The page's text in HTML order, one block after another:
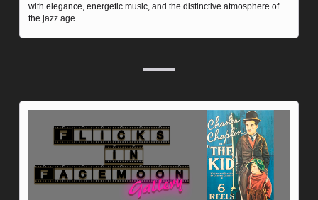
with elegance, energetic music, and the distinctive atmosphere of
the jazz age